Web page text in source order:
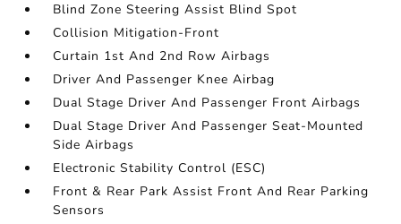
Blind Zone Steering Assist Blind Spot
Collision Mitigation-Front
Curtain 1st And 2nd Row Airbags
Driver And Passenger Knee Airbag
Dual Stage Driver And Passenger Front Airbags
Dual Stage Driver And Passenger Seat-Mounted
Side Airbags
Electronic Stability Control (ESC)
Front & Rear Park Assist Front And Rear Parking
Sensors